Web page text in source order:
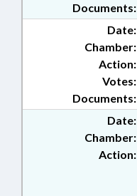
Documents:
Date:
Chamber:
Action:
Documents:
Votes:
Date:
Chamber:
Action: